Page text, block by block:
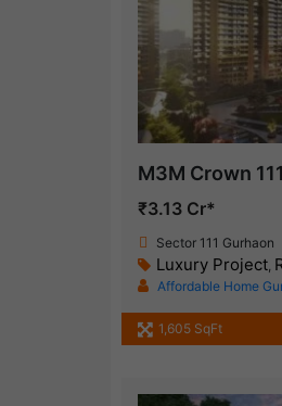
M3M Crown 111
₹3.13 Cr*
Sector 111 Gurhaon
Luxury Project,
Affordable Home
1,605 SqFt